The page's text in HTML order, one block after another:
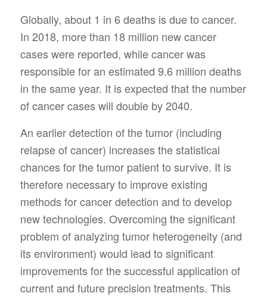
Globally, about 1 in 6 deaths is due to cancer.
In 2018, more than 18 million new cancer
cases were reported, while cancer was
responsible for an estimated 9.6 million deaths
in the same year. It is expected that the number
of cancer cases will double by 2040.
An earlier detection of the tumor (including
relapse of cancer) increases the statistical
chances for the tumor patient to survive. It is
therefore necessary to improve existing
methods for cancer detection and to develop
new technologies. Overcoming the significant
problem of analyzing tumor heterogeneity (and
its environment) would lead to significant
improvements for the successful application of
current and future precision treatments. This